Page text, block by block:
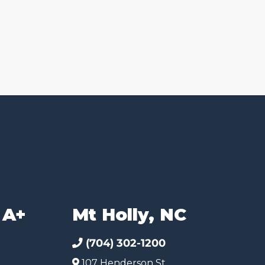
Mt Holly, NC
(704) 302-1200